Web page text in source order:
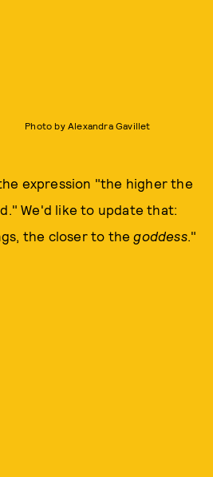
Photo by Alexandra Gavillet
expression "the higher the
We'd like to update that:
the closer to thegoddess."